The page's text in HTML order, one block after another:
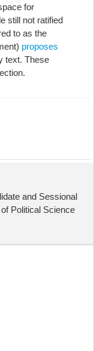
for
still not ratified
to as the
proposes
text. These
and Sessional
Political Science